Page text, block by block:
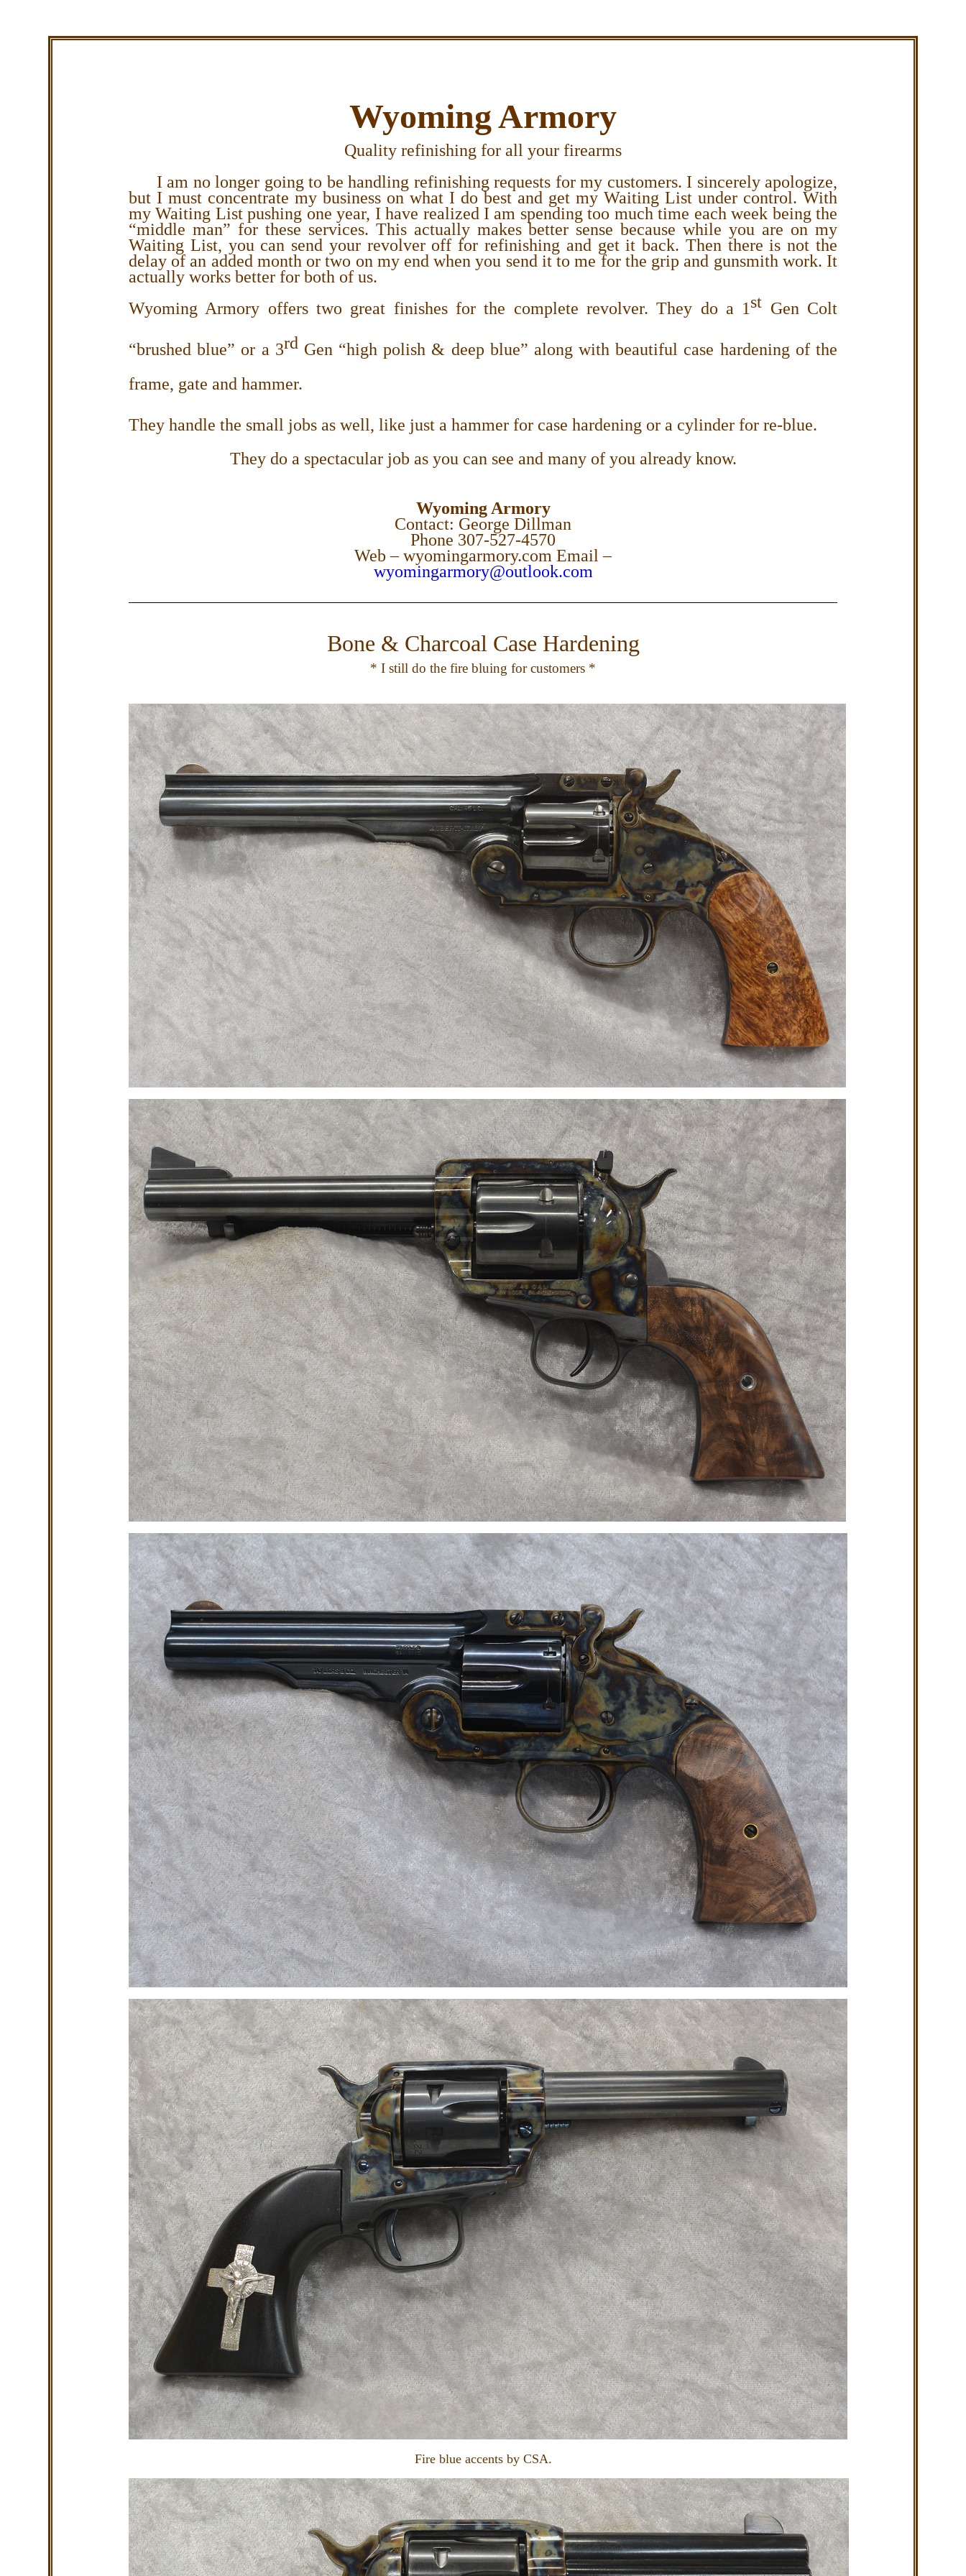
Wyoming Armory
Quality refinishing for all your firearms
I am no longer going to be handling refinishing requests for my customers. I sincerely apologize,
but I must concentrate my business on what I do best and get my Waiting List under control. With
my Waiting List pushing one year, I have realized I am spending too much time each week being the
“middle man” for these services. This actually makes better sense because while you are on my
Waiting List, you can send your revolver off for refinishing and get it back. Then there is not the
delay of an added month or two on my end when you send it to me for the grip and gunsmith work. It
actually works better for both of us.
Wyoming Armory offers two great finishes for the complete revolver. They do a 1st Gen Colt
“brushed blue” or a 3rdGen “high polish & deep blue” along with beautiful case hardening of the
frame, gate and hammer.
They handle the small jobs as well, like just a hammer for case hardening or a cylinder for re-blue.
They do a spectacular job as you can see and many of you already know.
Wyoming Armory
Contact: George Dillman
Phone 307-527-4570
Web – wyomingarmory.com Email –
wyomingarmory@outlook.com
Bone & Charcoal Case Hardening
* I still do the fire bluing for customers *
Fire blue accents by CSA.